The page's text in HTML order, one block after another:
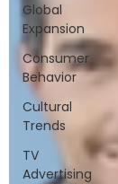
Global
Expansion
Consumer
Behavior
Cultural
Trends
TV
Advertising